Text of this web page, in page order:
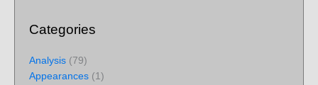
Categories
Analysis (79)
Appearances (1)